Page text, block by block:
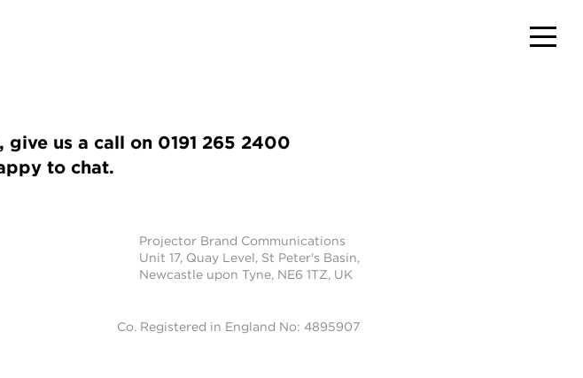
give us a call on 0191 265 2400
to chat.
Projector Brand Communications
Unit 17, Quay Level, St Peter's Basin,
Newcastle upon Tyne, NE6 1TZ, UK
Co. Registered in England No: 4895907